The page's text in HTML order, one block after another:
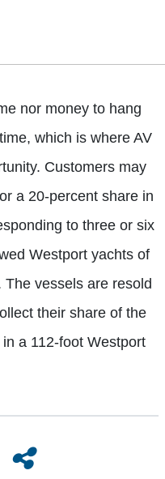
nor money to hang
which is where AV
Customers may
a 20-percent share in
to three or six
Westport yachts of
vessels are resold
their share of the
a 112-foot Westport